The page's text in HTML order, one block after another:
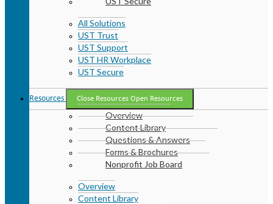
All Solutions
UST Trust
UST Support
UST HR Workplace
UST Secure
Resources Close Resources Open Resources
Overview
Content Library
Questions & Answers
Forms & Brochures
Nonprofit Job Board
Overview
Content Library